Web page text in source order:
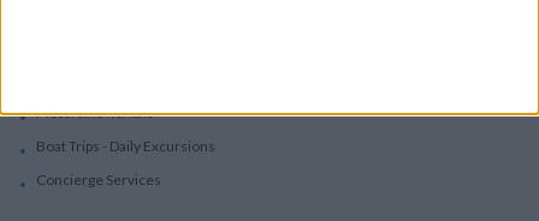
Motorbike Rentals
Boat Trips - Daily Excursions
Concierge Services